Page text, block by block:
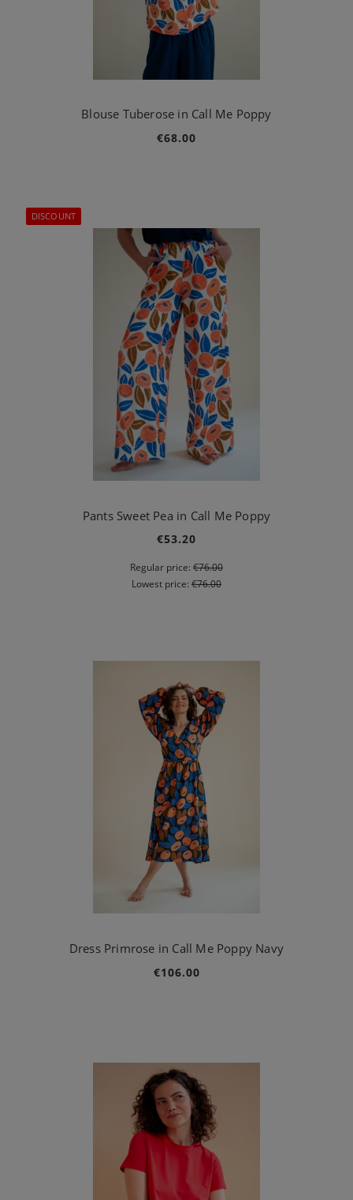
Blouse Tuberose in Call Me Poppy
€68.00
Pants Sweet Pea in Call Me Poppy
€53.20
Regular price: €76.00
Lowest price: €76.00
DISCOUNT
Dress Primrose in Call Me Poppy Navy
€106.00